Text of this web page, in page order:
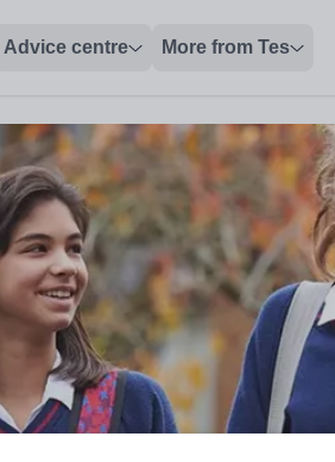
Advice centre More from Tes